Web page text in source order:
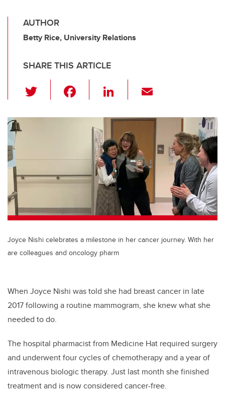
AUTHOR
Betty Rice, University Relations
SHARE THIS ARTICLE
wi
tt c
o
o
Li
k
e
dI
n
ail
Joyce Nishi celebrates a milestone in her cancer journey. With her
are colleagues and oncology pharm
When Joyce Nishi was told she had breast cancer in late
2017 following a routine mammogram, she knew what she
needed to do.
The hospital pharmacist from Medicine Hat required surgery
and underwent four cycles of chemotherapy and a year of
intravenous biologic therapy. Just last month she finished
treatment and is now considered cancer-free.